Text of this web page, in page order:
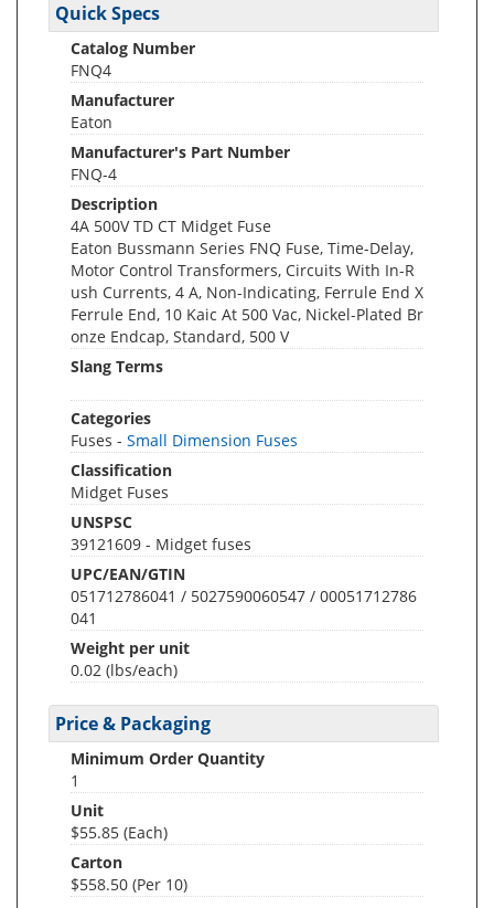
Quick Specs
Catalog Number
FNQ4
Manufacturer
Eaton
Manufacturer's Part Number
FNQ-4
Description
4A 500V TD CT Midget Fuse
Eaton Bussmann Series FNQ Fuse, Time-Delay,
Motor Control Transformers, Circuits With In-R
ush Currents, 4 A, Non-Indicating, Ferrule End X
Ferrule End, 10 Kaic At 500 Vac, Nickel-Plated Br
onze Endcap, Standard, 500 V
Slang Terms
Categories
Fuses - Small Dimension Fuses
Classification
Midget Fuses
UNSPSC
39121609 - Midget fuses
UPC/EAN/GTIN
051712786041 / 5027590060547 / 00051712786
041
Weight per unit
0.02 (lbs/each)
Price & Packaging
Minimum Order Quantity
1
Unit
$55.85 (Each)
Carton
$558.50 (Per 10)